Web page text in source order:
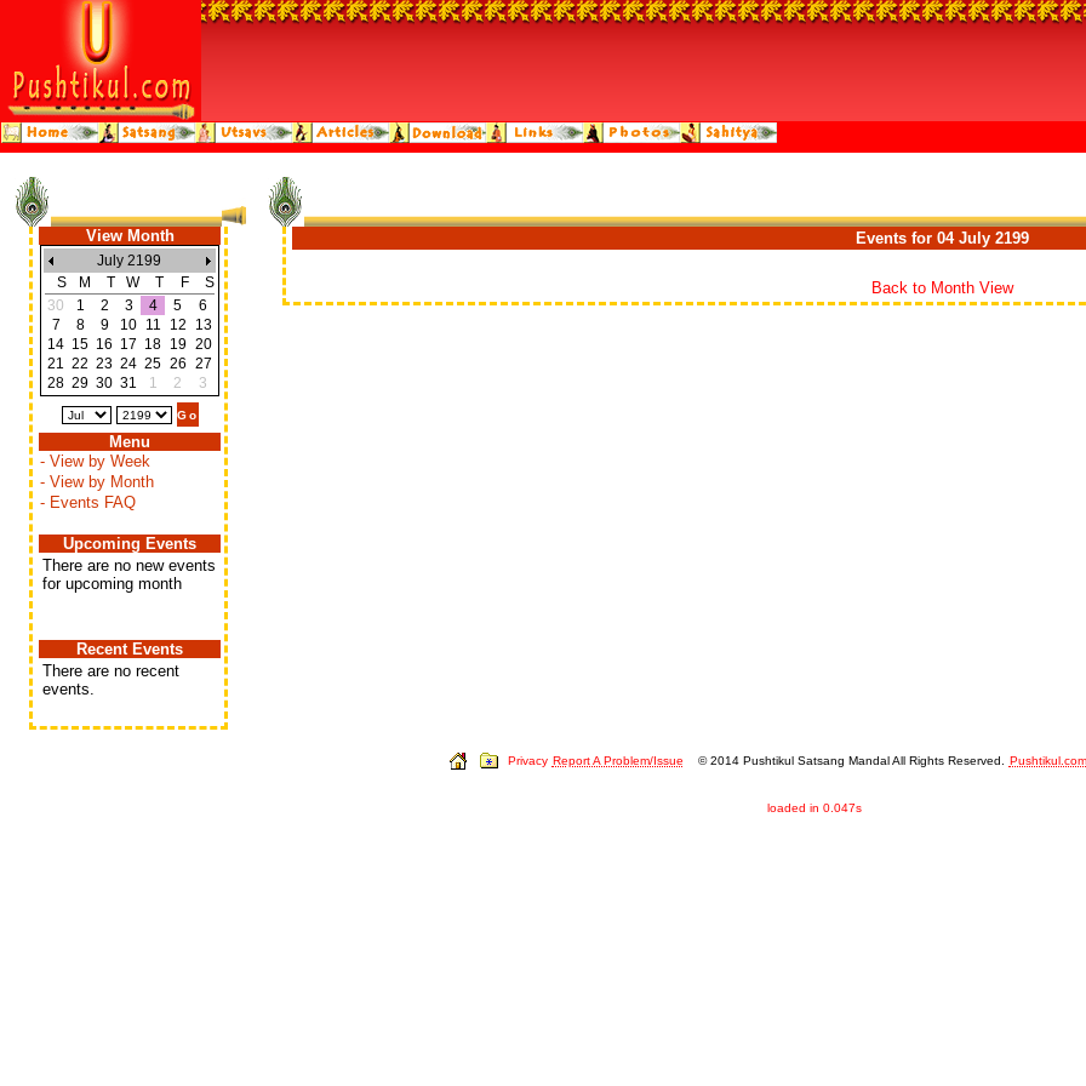
View Month
July 2199
S
M T W T F
S
30
1 2 3 4 5
6
7
8 9 10 11 12
13
14 15 16 17 18 19 20
21 22 23 24 25 26 27
28 29 30 31 1 2 3
Menu
- View by Week
- View by Month
- Events FAQ
Upcoming Events
There are no new events
for upcoming month
Recent Events
There are no recent
events.
Events for 04 July 2199
Back to Month View
Privacy Report A Problem/Issue © 2014 Pushtikul Satsang Mandal All Rights Reserved. Pushtikul.com
loaded in 0.047s